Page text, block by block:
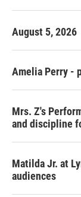
August 5, 2026
Amelia Perry -
Mrs. Z's
and discipline
Matilda Jr. at
audiences